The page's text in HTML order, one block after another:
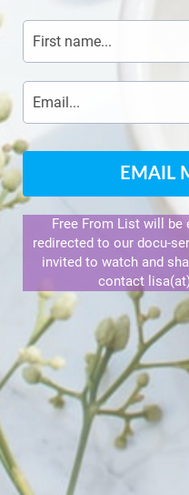
EMAIL
Free From List will be
redirected to our docu-
invited to watch and
contact